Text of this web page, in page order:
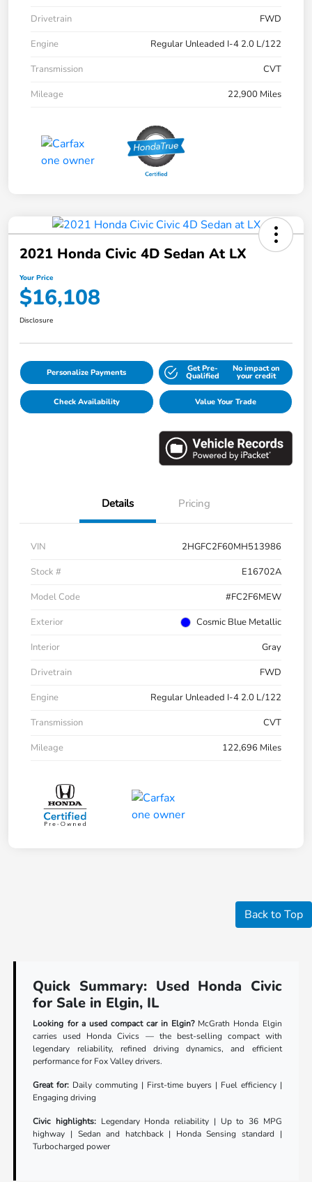
Drivetrain
FWD
Engine
Regular Unleaded I-4 2.0 L/122
Transmission
CVT
Mileage
22,900 Miles
2021 Honda Civic 4D Sedan At LX
Your Price
$16,108
Disclosure
Personalize Payments Get Pre-
Qualified
No impact on
your credit
Check Availability Value Your Trade
Details Pricing
VIN
2HGFC2F60MH513986
Stock #
E16702A
Model Code
#FC2F6MEW
Exterior
Cosmic Blue Metallic
Interior
Gray
Drivetrain
FWD
Engine
Regular Unleaded I-4 2.0 L/122
Transmission
CVT
Mileage
122,696 Miles
Back to Top
Quick Summary: Used Honda Civic
for Sale in Elgin, IL
Looking for a used compact car in Elgin?McGrath Honda Elgin
carries used Honda Civics — the best-selling compact with
legendary reliability, refined driving dynamics, and efficient
performance for Fox Valley drivers.
Great for: Daily commuting | First-time buyers | Fuel efficiency |
Engaging driving
Civic highlights: Legendary Honda reliability | Up to 36 MPG
highway | Sedan and hatchback | Honda Sensing standard |
Turbocharged power